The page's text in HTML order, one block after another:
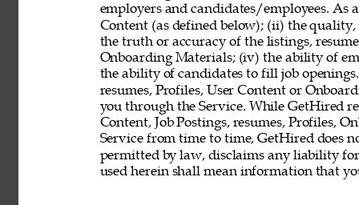
employers and candidates/employees. As
Content (as defined below); (ii) the
the truth or accuracy of the listings,
Onboarding Materials; (iv) the ability of
the ability of candidates to fill job
resumes, Profiles, User Content or
you through the Service. While GetHired
Content, Job Postings, resumes, Profiles,
Service from time to time, GetHired does
permitted by law, disclaims any liability
used herein shall mean information that